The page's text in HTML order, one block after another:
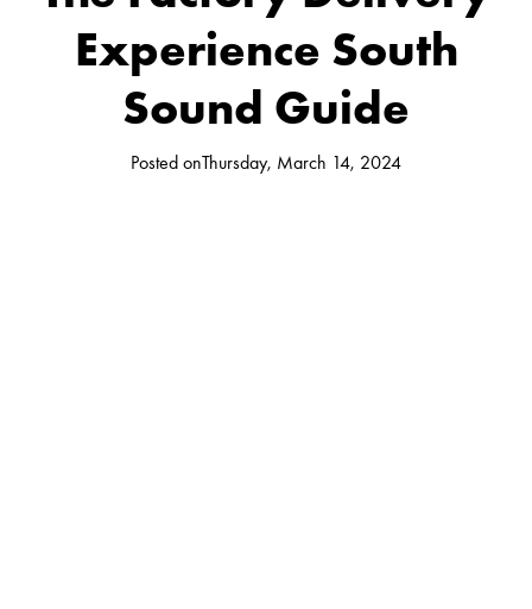
Experience South
Sound Guide
Posted onThursday, March 14, 2024